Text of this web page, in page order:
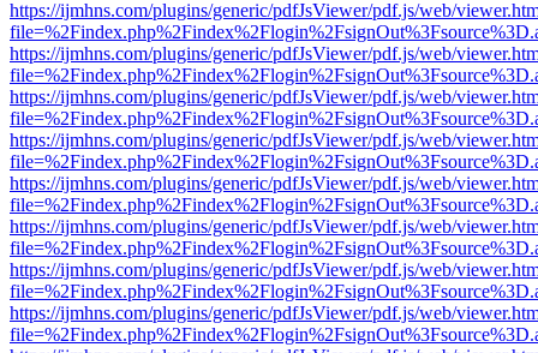
https://ijmhns.com/plugins/generic/pdfJsViewer/pdf.js/web/
https://ijmhns.com/plugins/generic/pdfJsViewer/pdf.js/web/
https://ijmhns.com/plugins/generic/pdfJsViewer/pdf.js/web/
https://ijmhns.com/plugins/generic/pdfJsViewer/pdf.js/web/
https://ijmhns.com/plugins/generic/pdfJsViewer/pdf.js/web/
https://ijmhns.com/plugins/generic/pdfJsViewer/pdf.js/web/
https://ijmhns.com/plugins/generic/pdfJsViewer/pdf.js/web/
https://ijmhns.com/plugins/generic/pdfJsViewer/pdf.js/web/